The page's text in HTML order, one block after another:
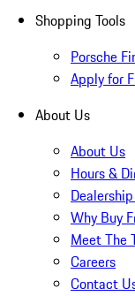
Shopping Tools
Porsche
Apply for
About Us
About Us
Hours &
Why Buy
Meet The
Careers
Contact